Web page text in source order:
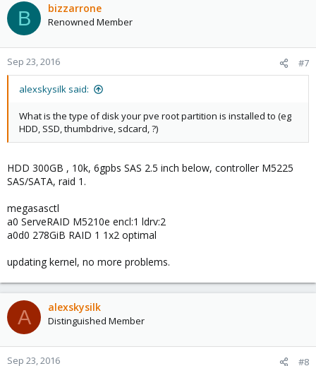
B bizzarrone
Renowned Member
Sep 23, 2016 #7
alexskysilk said:
What is the type of disk your pve root partition is installed to (eg
HDD, SSD, thumbdrive, sdcard, ?)
HDD 300GB , 10k, 6gpbs SAS 2.5 inch below, controller M5225
SAS/SATA, raid 1.
megasasctl
a0 ServeRAID M5210e encl:1 ldrv:2
a0d0 278GiB RAID 1 1x2 optimal
updating kernel, no more problems.
A alexskysilk
Distinguished Member
Sep 23, 2016 #8